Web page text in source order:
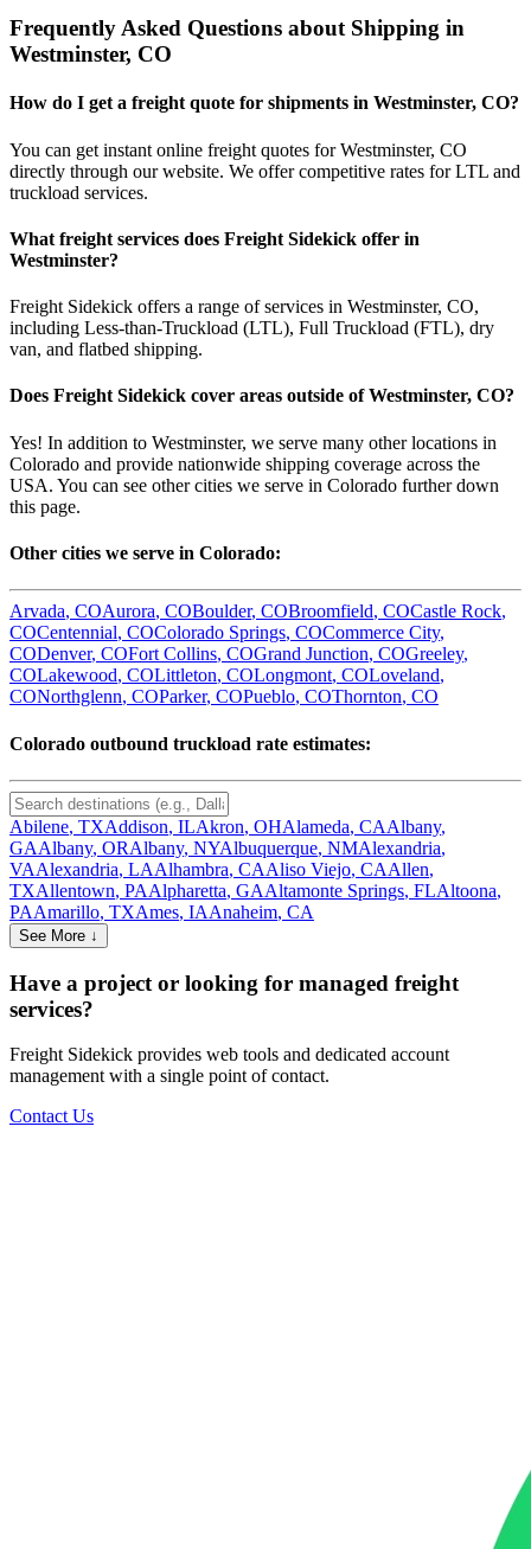
Frequently Asked Questions about Shipping in
Westminster, CO
How do I get a freight quote for shipments in Westminster, CO?
You can get instant online freight quotes forWestminster, CO
directly through our website. We offer competitive rates for LTL and
truckload services.
What freight services does Freight Sidekick offer in
Westminster?
Freight Sidekick offers a range of services in Westminster, CO,
including Less-than-Truckload (LTL), Full Truckload (FTL), dry
van, and flatbed shipping.
Does Freight Sidekick cover areas outside ofWestminster, CO?
Yes! In addition to Westminster, we serve many other locations in
Colorado and provide nationwide shipping coverage across the
USA. You can see other cities we serve in Colorado further down
this page.
Other cities we serve in Colorado:
Arvada, COAurora, COBoulder, COBroomfield, COCastle Rock,
COCentennial, COColorado Springs, COCommerce City,
CODenver, COFort Collins, COGrand Junction, COGreeley,
COLakewood, COLittleton, COLongmont, COLoveland,
CONorthglenn, COParker, COPueblo, COThornton, CO
Colorado outbound truckload rate estimates:
Abilene, TXAddison, ILAkron, OHAlameda, CAAlbany,
GAAlbany, ORAlbany, NYAlbuquerque, NMAlexandria,
VAAlexandria, LAAlhambra, CAAliso Viejo, CAAllen,
TXAllentown, PAAlpharetta, GAAltamonte Springs, FLAltoona,
PAAmarillo, TXAmes, IAAnaheim, CA
See More ↓
Have a project or looking for managed freight
services?
Freight Sidekick provides web tools and dedicated account
management with a single point of contact.
Contact Us